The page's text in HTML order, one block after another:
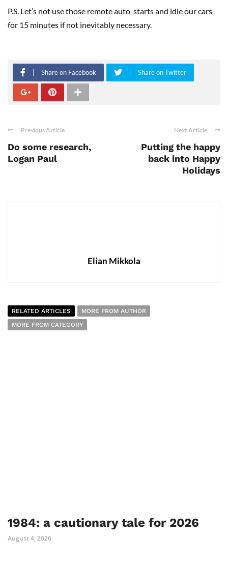
P.S. Let’s not use those remote auto-starts and idle our cars
for 15 minutes if not inevitably necessary.
Share on Facebook Share on Twitter
Previous Article
Do some research,
Logan Paul
Next Article
Putting the happy
back into Happy
Holidays
Elian Mikkola
RELATED ARTICLES
MORE FROM AUTHOR
MORE FROM CATEGORY
1984: a cautionary tale for 2026
August 4, 2026